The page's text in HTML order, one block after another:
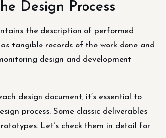
Design Process
the description of performed
tangible records of the work done and
design and development
design document, it’s essential to
process. Some classic deliverables
Let’s check them in detail for